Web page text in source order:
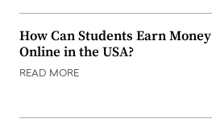
How Can Students Earn Money
Online in the USA?
READ MORE